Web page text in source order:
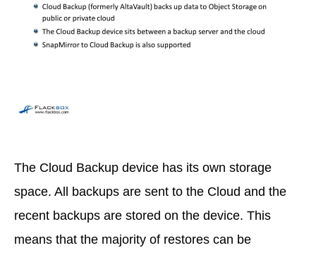
The Cloud Backup device has its own storage
space. All backups are sent to the Cloud and the
recent backups are stored on the device. This
means that the majority of restores can be